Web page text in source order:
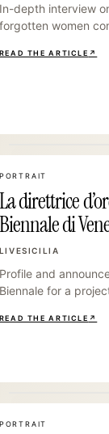
In-depth interview
forgotten women
READ THE ARTICLE ↗
PORTRAIT
La direttrice
Biennale di
LIVESICILIA
Profile and
Biennale for a
READ THE ARTICLE ↗
PORTRAIT